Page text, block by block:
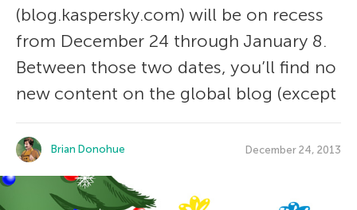
(blog.kaspersky.com) will be on recess
from December 24 through January 8.
Between those two dates, you’ll find no
new content on the global blog (except
Brian Donohue December 24, 2013